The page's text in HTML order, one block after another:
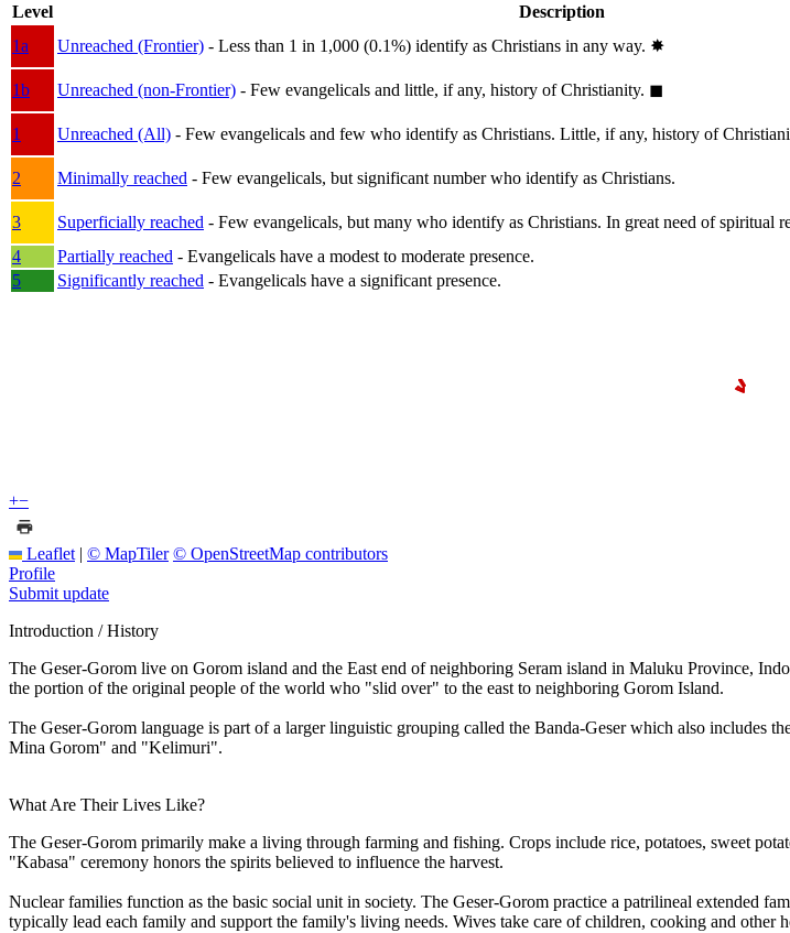
Level
Description
1a
Unreached (Frontier) - Less than 1 in 1,000 (0.1%) identify as Christians in any way. ✸︎
1b
Unreached (non-Frontier) - Few evangelicals and little, if any, history of Christianity. ◼︎
1
Unreached (All) - Few evangelicals and few who identify as Christians. Little, if any, history of
2
Minimally reached - Few evangelicals, but significant number who identify as Christians.
3
Superficially reached - Few evangelicals, but many who identify as Christians. In great need of spiritual
4
Partially reached - Evangelicals have a modest to moderate presence.
5
Significantly reached - Evangelicals have a significant presence.
+−
Leaflet | © MapTiler © OpenStreetMap contributors
Profile
Submit update
Introduction / History
The Geser-Gorom live on Gorom island and the East end of neighboring Seram island in Maluku Province,
the portion of the original people of the world who "slid over" to the east to neighboring Gorom Island.
The Geser-Gorom language is part of a larger linguistic grouping called the Banda-Geser which also includes
Mina Gorom" and "Kelimuri".
What Are Their Lives Like?
The Geser-Gorom primarily make a living through farming and fishing. Crops include rice, potatoes, sweet
"Kabasa" ceremony honors the spirits believed to influence the harvest.
Nuclear families function as the basic social unit in society. The Geser-Gorom practice a patrilineal extended
typically lead each family and support the family's living needs. Wives take care of children, cooking and other